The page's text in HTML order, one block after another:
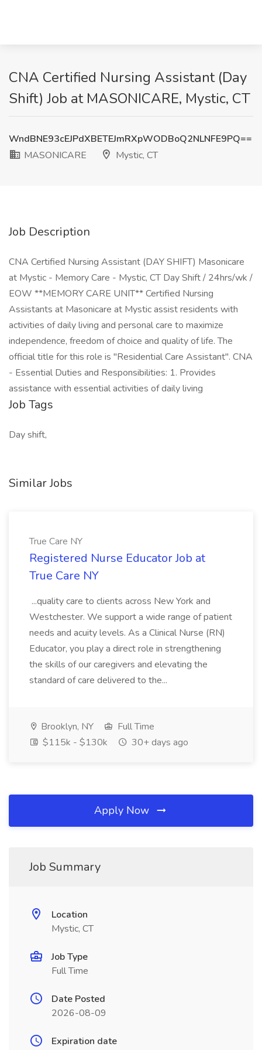
CNA Certified Nursing Assistant (Day
Shift) Job at MASONICARE, Mystic, CT
WndBNE93cEJPdXBETEJmRXpWODBoQ2NLNFE9PQ==
MASONICARE
Mystic, CT
Job Description
CNA Certified Nursing Assistant (DAY SHIFT) Masonicare
at Mystic - Memory Care - Mystic, CT Day Shift / 24hrs/wk /
EOW **MEMORY CARE UNIT** Certified Nursing
Assistants at Masonicare at Mystic assist residents with
activities of daily living and personal care to maximize
independence, freedom of choice and quality of life. The
official title for this role is "Residential Care Assistant". CNA
- Essential Duties and Responsibilities: 1. Provides
assistance with essential activities of daily living
Job Tags
Day shift,
Similar Jobs
True Care NY
Registered Nurse Educator Job at
True Care NY
...quality care to clients across New York and
Westchester. We support a wide range of patient
needs and acuity levels. As a Clinical Nurse (RN)
Educator, you play a direct role in strengthening
the skills of our caregivers and elevating the
standard of care delivered to the...
Brooklyn, NY
Full Time
$115k - $130k
30+ days ago
Apply Now
Job Summary
Location
Mystic, CT
Job Type
Full Time
Date Posted
2026-08-09
Expiration date